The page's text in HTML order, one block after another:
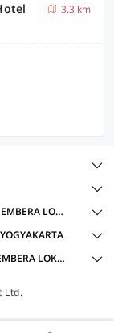
3.3 km
TOWNHOUSE OAK HOTELS IN KEBUN BINATANG GEMBERA LOKA, YOGYAKARTA WITH AMENITIES
ACCOMMODATION TYPES IN KEBUN BINATANG GEMBERA LOKA, YOGYAKARTA
Ltd.